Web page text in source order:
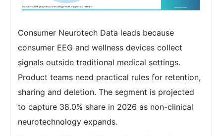
Consumer Neurotech Data leads because
consumer EEG and wellness devices collect
signals outside traditional medical settings.
Product teams need practical rules for retention,
sharing and deletion. The segment is projected
to capture 38.0% share in 2026 as non-clinical
neurotechnology expands.